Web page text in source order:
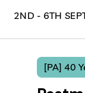
2ND - 6TH
[PA] 40